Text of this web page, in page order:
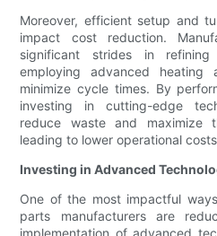
Moreover, efficient setup and
impact cost reduction.
significant strides in
employing advanced heating
minimize cycle times. By
investing in cutting-edge
reduce waste and maximize
leading to lower operational
Investing in Advanced
One of the most impactful
parts manufacturers are